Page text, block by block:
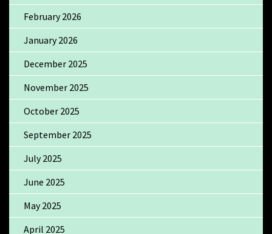
February 2026
January 2026
December 2025
November 2025
October 2025
September 2025
July 2025
June 2025
May 2025
April 2025